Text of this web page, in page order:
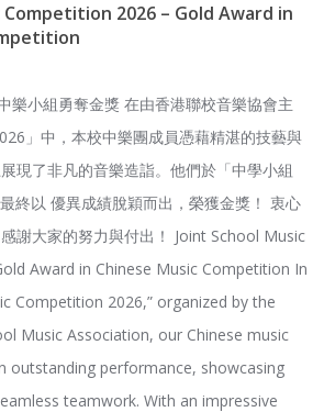
Competition 2026 – Gold Award in
樂小組勇奪金獎 在由香港聯校音樂協會主
」中，本校中樂團成員憑藉精湛的技藝與
現了非凡的音樂造詣。他們於「中學小組
終以 優異成績脫穎而出，榮獲金獎！ 衷心
謝大家的努力與付出！ Joint School Music
Award in Chinese Music Competition In
Competition 2026,” organized by the
Music Association, our Chinese music
outstanding performance, showcasing
teamwork. With an impressive